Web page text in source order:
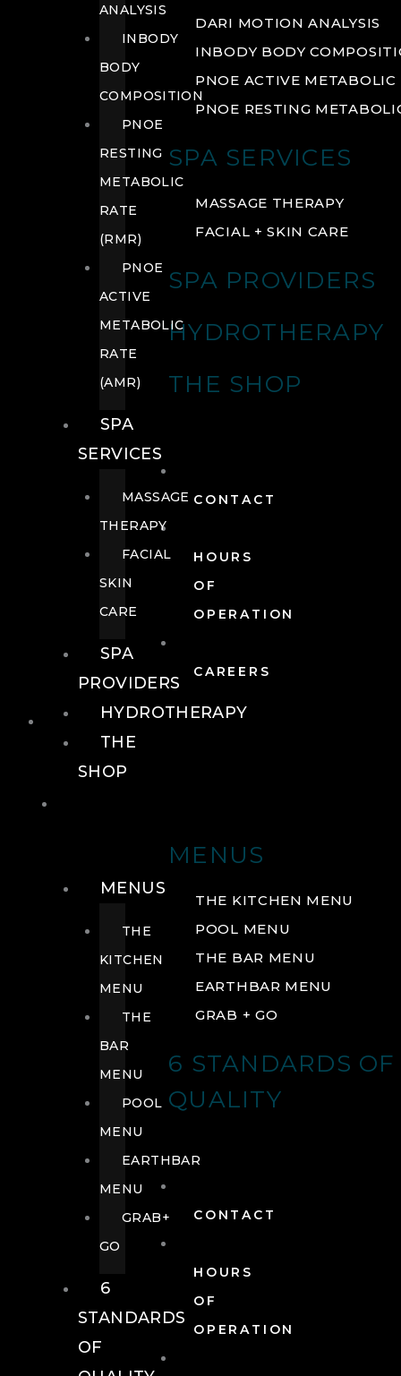
DARI MOTION ANALYSIS
INBODY BODY
PNOE ACTIVE METABOLIC
PNOE RESTING
SPA SERVICES
MASSAGE THERAPY
FACIAL + SKIN CARE
SPA PROVIDERS
HYDROTHERAPY
THE SHOP
CONTACT
HOURS
OF
OPERATION
CAREERS
FOOD + DRINK
MENUS
THE KITCHEN MENU
POOL MENU
THE BAR MENU
EARTHBAR MENU
GRAB + GO
6 STANDARDS OF
QUALITY
CONTACT
HOURS
OF
OPERATION
ANALYSIS
INBODY
BODY
COMPOSITION
PNOE
RESTING
METABOLIC
RATE
(RMR)
PNOE
ACTIVE
METABOLIC
RATE
(AMR)
SPA
SERVICES
MASSAGE
THERAPY
FACIAL
SKIN
CARE
SPA
PROVIDERS
HYDROTHERAPY
THE
SHOP
MENUS
THE
KITCHEN
MENU
THE
BAR
MENU
POOL
MENU
EARTHBAR
MENU
GRAB+
GO
6
STANDARDS
OF